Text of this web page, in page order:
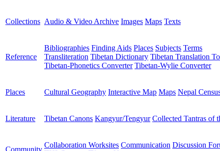
Collections Audio & Video Archive Images Maps Texts
Reference
Bibliographies Finding Aids Places Subjects Terms
Transliteration Tibetan Dictionary Tibetan Translation
Tibetan-Phonetics Converter Tibetan-Wylie Converter
Places Cultural Geography Interactive Map Maps Nepal
Literature Tibetan Canons Kangyur/Tengyur Collected Tantras of
Collaboration Worksites Communication Discussion